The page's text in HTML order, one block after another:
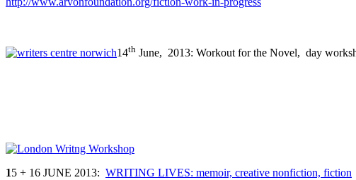
14th June, 2013: Workout for the Novel, day
15 + 16 JUNE 2013: WRITING LIVES: memoir, creative nonfiction, fiction